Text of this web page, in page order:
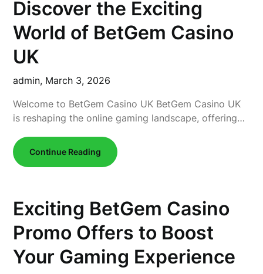
Discover the Exciting
World of BetGem Casino
UK
admin, March 3, 2026
Welcome to BetGem Casino UK BetGem Casino UK
is reshaping the online gaming landscape, offering…
Continue Reading
Exciting BetGem Casino
Promo Offers to Boost
Your Gaming Experience